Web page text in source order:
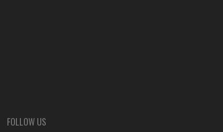
FOLLOW US